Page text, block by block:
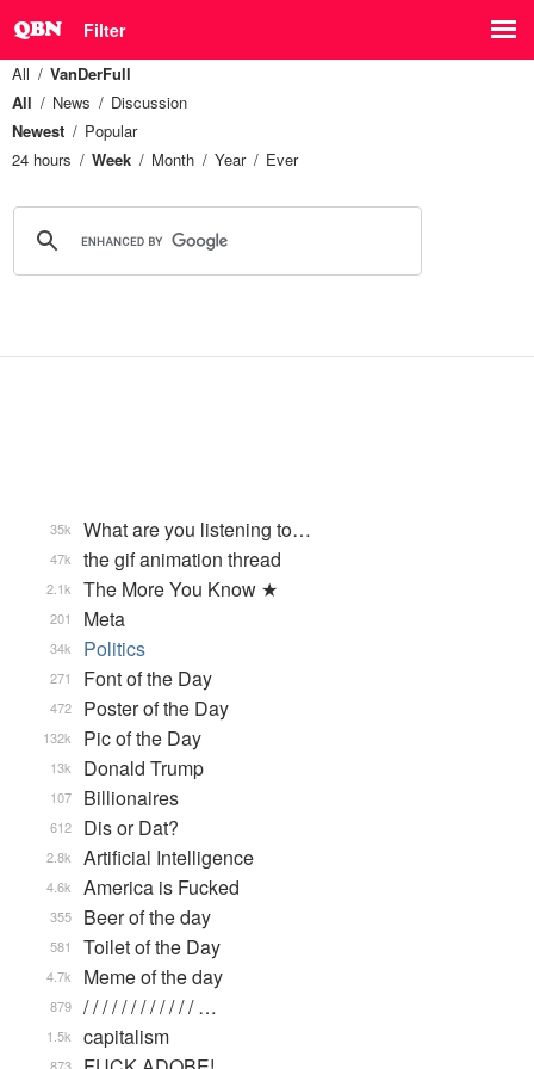
Filter
All
VanDerFull
All
News
Discussion
Newest
Popular
24 hours
Week Month Year Ever
What are you listening to…
35k
the gif animation thread
47k
The More You Know ★
2.1k
Meta
201
Politics
34k
Font of the Day
271
Poster of the Day
472
Pic of the Day
132k
Donald Trump
13k
Billionaires
107
Dis or Dat?
612
Artificial Intelligence
2.8k
America is Fucked
4.6k
Beer of the day
355
Toilet of the Day
581
Meme of the day
4.7k
/ / / / / / / / / / / / …
879
capitalism
1.5k